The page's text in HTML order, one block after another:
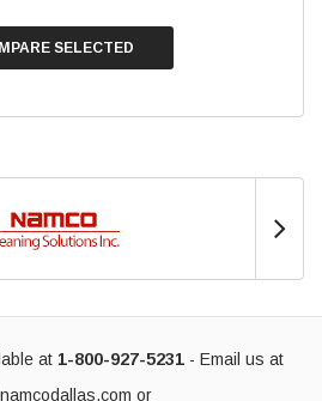
SELECTED
at 1-800-927-5231- Email us at
or